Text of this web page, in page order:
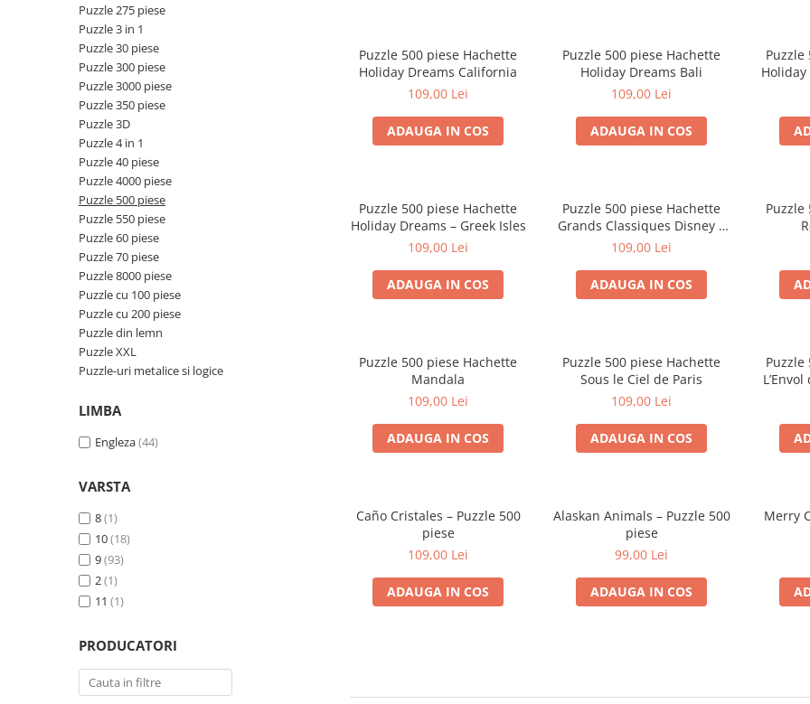
Deck Boxes/Cutii pentru carti
Portofolii/ Clasoare pentru carti
The Army Painter
Organizatoare
Carti de joc
Alte produse Hobby
Merch Lex Hobby Store
Pop Culture
Cani/Pahare
Decoratiuni
Studio Ghibli/My Neighbor
Totoro/Kiki etc
Puzzle 275 piese
Puzzle 3 in 1
Puzzle 30 piese
Puzzle 300 piese
Puzzle 3000 piese
Puzzle 350 piese
Puzzle 3D
Puzzle 4 in 1
Puzzle 40 piese
Puzzle 4000 piese
Puzzle 500 piese
Puzzle 550 piese
Puzzle 60 piese
Puzzle 70 piese
Puzzle 8000 piese
Puzzle cu 100 piese
Puzzle cu 200 piese
Puzzle din lemn
Puzzle XXL
Puzzle-uri metalice si logice
LIMBA
Engleza(44)
VARSTA
8(1)
10(18)
9(93)
2(1)
11 (1)
PRODUCATORI
Puzzle 500 piese Hachette
Holiday Dreams California
109,00 Lei
ADAUGA IN COS
Puzzle 500 piese Hachette
Holiday Dreams Bali
109,00 Lei
ADAUGA IN COS
Puzzle
Puzzle 500 piese Hachette
Holiday Dreams – Greek Isles
109,00 Lei
ADAUGA IN COS
Puzzle 500 piese Hachette
Grands Classiques Disney –
Bambi
109,00 Lei
ADAUGA IN COS
Puzzle
Puzzle 500 piese Hachette
Mandala
109,00 Lei
ADAUGA IN COS
Puzzle 500 piese Hachette
Sous le Ciel de Paris
109,00 Lei
ADAUGA IN COS
Puzzle
Caño Cristales – Puzzle 500
piese
109,00 Lei
ADAUGA IN COS
Alaskan Animals – Puzzle 500
piese
99,00 Lei
ADAUGA IN COS
Merry